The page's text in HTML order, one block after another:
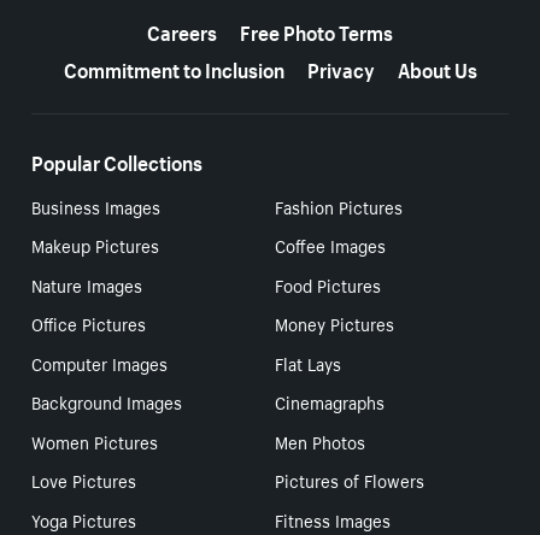
Careers
Free Photo Terms
Commitment to Inclusion
Privacy About Us
Popular Collections
Business Images
Fashion Pictures
Makeup Pictures
Coffee Images
Nature Images
Food Pictures
Office Pictures
Money Pictures
Computer Images
Flat Lays
Background Images
Cinemagraphs
Women Pictures
Men Photos
Love Pictures
Pictures of Flowers
Yoga Pictures
Fitness Images